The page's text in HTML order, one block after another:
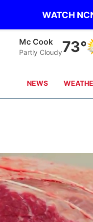
WATCH
Mc Cook
Partly Cloudy73°
NEWS